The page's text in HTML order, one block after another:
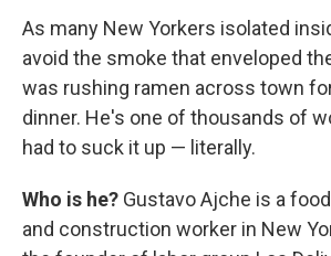
As many New Yorkers isolated
avoid the smoke that enveloped
was rushing ramen across town
dinner. He's one of thousands of
had to suck it up — literally.
Who is he? Gustavo Ajche is a
and construction worker in New